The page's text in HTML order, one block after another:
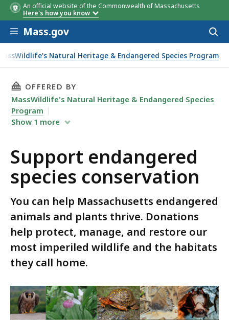
An official website of the Commonwealth of Massachusetts
Here's how you know
Skip to main content
Mass.gov
Natural Heritage & Endangered Species Program
THIS PAGE, SUPPORT ENDANGERED SPECIES
OFFERED BY
MassWildlife's Natural Heritage & Endangered Species
Program
Show 1 more
Support endangered
species conservation
You can help Massachusetts endangered
animals and plants thrive. Donations
help protect, manage, and restore our
most imperiled wildlife and the habitats
they call home.